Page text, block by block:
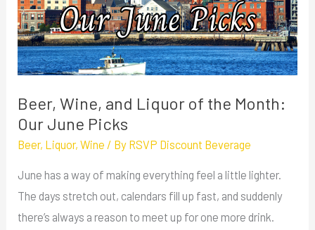
Beer, Wine, and Liquor of the Month:
Our June Picks
Beer, Liquor,Wine / By RSVP Discount Beverage
June has a way of making everything feel a little lighter.
The days stretch out, calendars fill up fast, and suddenly
there’s always a reason to meet up for one more drink.
of
the
Month:
Our
June
Picks